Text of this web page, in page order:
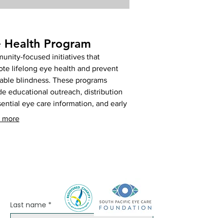
Health Program
focused initiatives that
lifelong eye health and prevent
blindness. These programs
educational outreach, distribution
eye care information, and early
strategies for common eye
more
Last name *